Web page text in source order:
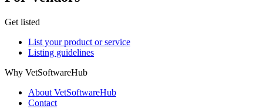
Get listed
List your product or service
Listing guidelines
Why VetSoftwareHub
About VetSoftwareHub
Contact